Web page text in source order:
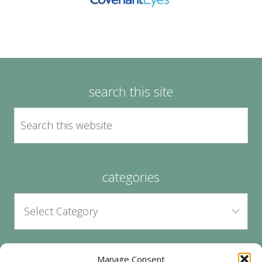
Manage Consent
search this site
categories